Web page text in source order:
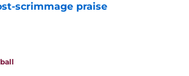
scrimmage praise